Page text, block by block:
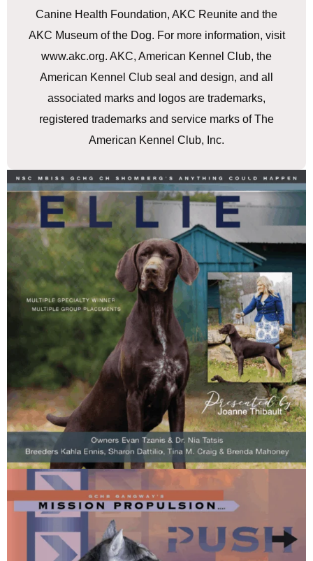
Canine Health Foundation, AKC Reunite and the
AKC Museum of the Dog. For more information, visit
www.akc.org. AKC, American Kennel Club, the
American Kennel Club seal and design, and all
associated marks and logos are trademarks,
registered trademarks and service marks of The
American Kennel Club, Inc.